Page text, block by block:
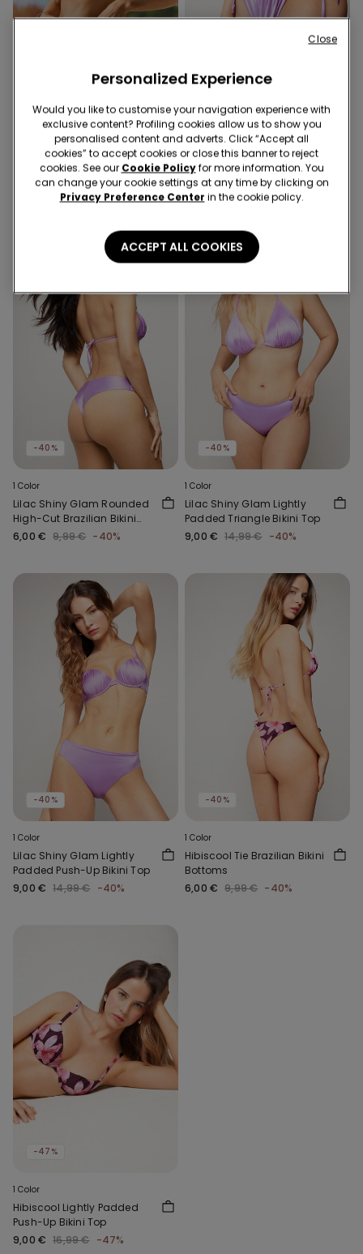
Lilac Shiny Glam
Balconette Bikini Top
9,00 € 14,99 € -40%
1 Color
Lilac Shiny Glam Tie
Brazilian Bikini Briefs
6,00 € 9,99 € -40%
-40%
1 Color
Lilac Shiny Glam Rounded
High-Cut Brazilian Bikini
Bottoms
6,00 € 9,99 € -40%
-40%
1 Color
Lilac Shiny Glam Lightly
Padded Triangle Bikini Top
9,00 € 14,99 € -40%
-40%
1 Color
Lilac Shiny Glam Lightly
Padded Push-Up Bikini Top
9,00 € 14,99 € -40%
-40%
1 Color
Hibiscool Tie Brazilian Bikini
Bottoms
6,00 € 9,99 € -40%
-47%
1 Color
Hibiscool Lightly Padded
Push-Up Bikini Top
9,00 € 16,99 € -47%
Personalized Experience
Would you like to customise your navigation experience with
exclusive content? Profiling cookies allow us to show you
personalised content and adverts. Click “Accept all
cookies” to accept cookies or close this banner to reject
cookies. See our Cookie Policyfor more information. You
can change your cookie settings at any time by clicking on
Privacy Preference Center in the cookie policy.
ACCEPT ALL COOKIES
Close